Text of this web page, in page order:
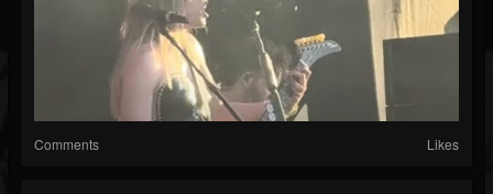
Comments Likes